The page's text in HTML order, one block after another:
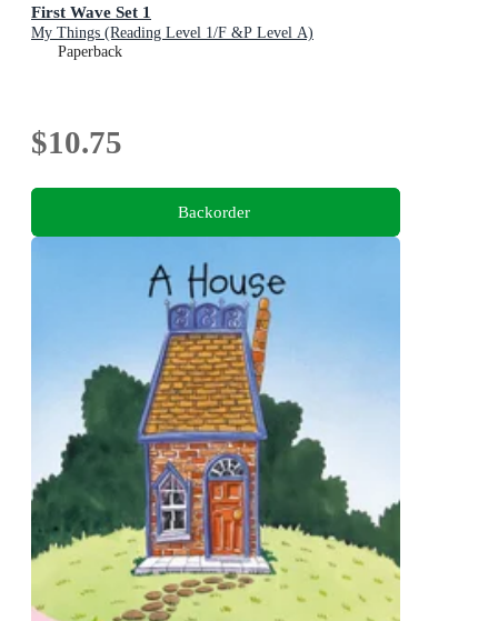
First Wave Set 1
My Things (Reading Level 1/F &P Level A)
Paperback
$10.75
Backorder